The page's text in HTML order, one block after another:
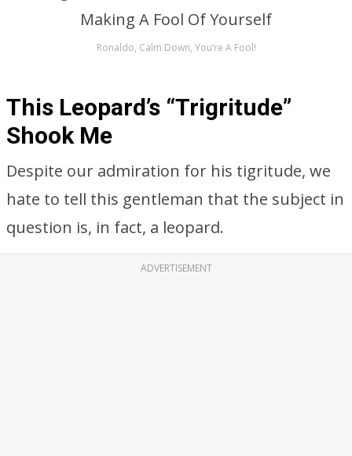
Ronaldo, Calm Down, You’re A Fool!
This Leopard’s “Trigritude”
Shook Me
Despite our admiration for his tigritude, we
hate to tell this gentleman that the subject in
question is, in fact, a leopard.
ADVERTISEMENT